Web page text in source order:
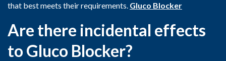
that best meets their requirements. Gluco Blocker
Are there incidental effects
to Gluco Blocker?